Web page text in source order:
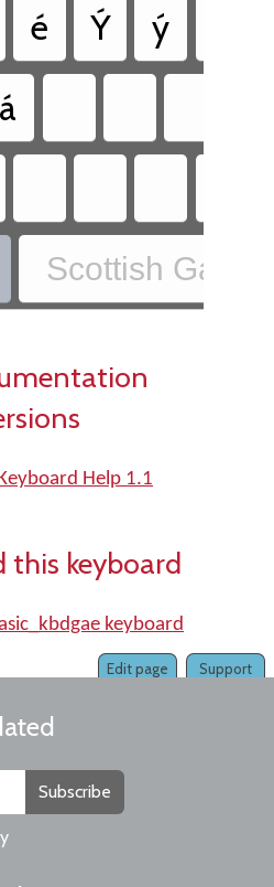
é Ý ý
á
Scottish
Help 1.1
this keyboard
keyboard
Support
Edit page
Subscribe